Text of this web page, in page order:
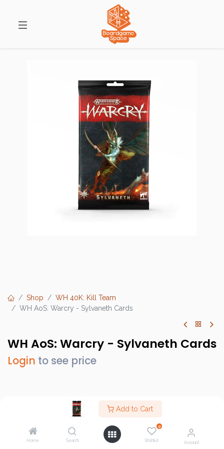
Add to Cart
Home Search
0
Wishlist Account
Shop
WH 40K: Kill Team
WH AoS: Warcry - Sylvaneth Cards
WH AoS: Warcry - Sylvaneth Cards
Login to see price
Games Workshop
Barcode : 5011921137381